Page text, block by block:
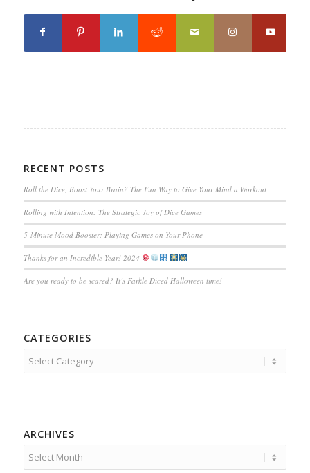
RECENT POSTS
Roll the Dice, Boost Your Brain? The Fun Way to Give Your Mind a Workout
Rolling with Intention: The Strategic Joy of Dice Games
5-Minute Mood Booster: Playing Games on Your Phone
Thanks for an Incredible Year! 2024
Are you ready to be scared? It’s Farkle Diced Halloween time!
CATEGORIES
Categories
ARCHIVES